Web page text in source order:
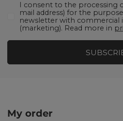
I consent to the processing
mail address) for the
newsletter with commercial
(marketing). Read more in
My order